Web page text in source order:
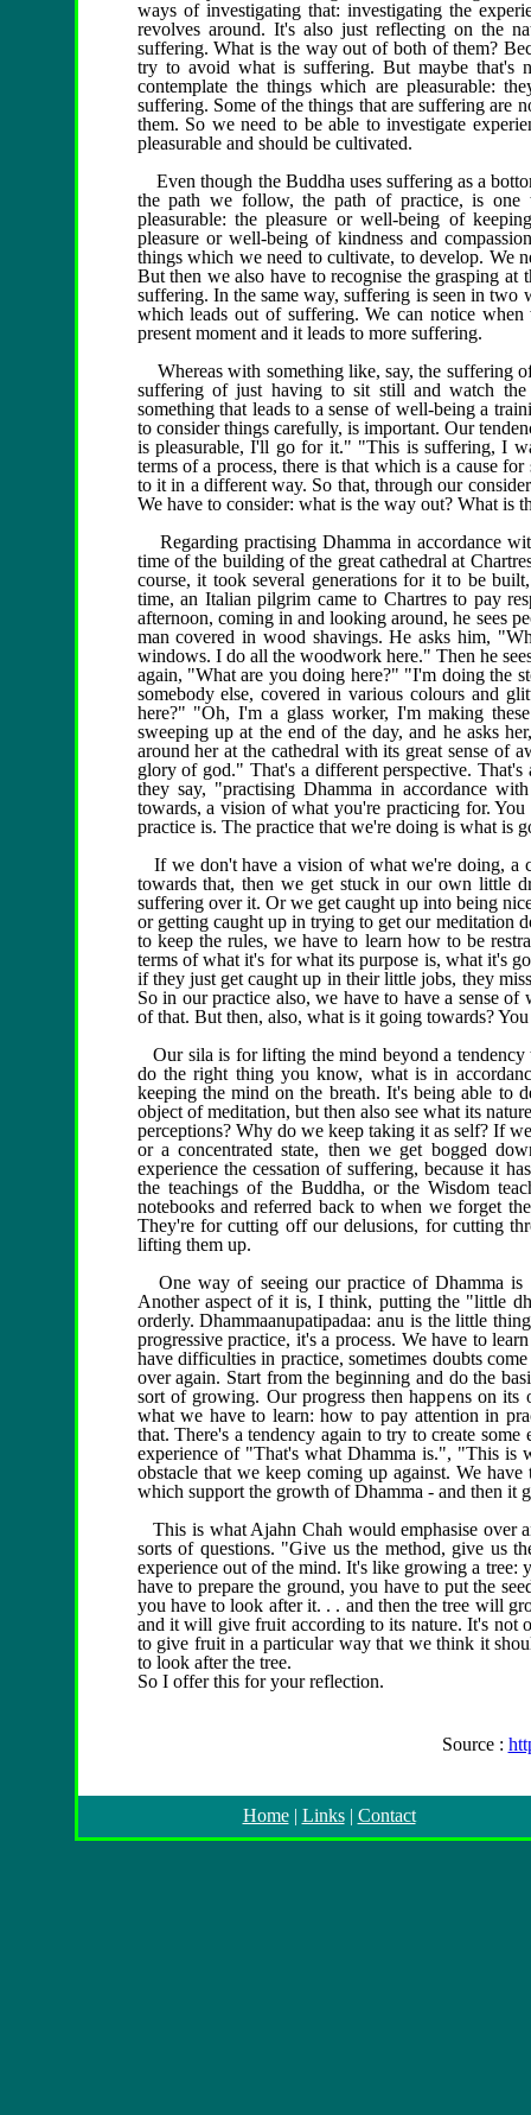
ways of investigating that: investigating the
revolves around. It's also just reflecting on the
suffering. What is the way out of both of them?
try to avoid what is suffering. But maybe that's
contemplate the things which are pleasurable:
suffering. Some of the things that are suffering are
them. So we need to be able to investigate
pleasurable and should be cultivated.
Even though the Buddha uses suffering as a
the path we follow, the path of practice, is one
pleasurable: the pleasure or well-being of
pleasure or well-being of kindness and
things which we need to cultivate, to develop. We
But then we also have to recognise the grasping at
suffering. In the same way, suffering is seen in
which leads out of suffering. We can notice
present moment and it leads to more suffering.
Whereas with something like, say, the suffering
suffering of just having to sit still and watch the
something that leads to a sense of well-being a
to consider things carefully, is important. Our
is pleasurable, I'll go for it." "This is suffering, I
terms of a process, there is that which is a cause
to it in a different way. So that, through our
We have to consider: what is the way out? What is
Regarding practising Dhamma in accordance
time of the building of the great cathedral at
course, it took several generations for it to be
time, an Italian pilgrim came to Chartres to pay
afternoon, coming in and looking around, he sees
man covered in wood shavings. He asks him,
windows. I do all the woodwork here." Then he
again, "What are you doing here?" "I'm doing the
somebody else, covered in various colours and
here?" "Oh, I'm a glass worker, I'm making
sweeping up at the end of the day, and he asks
around her at the cathedral with its great sense of
glory of god." That's a different perspective. That's
they say, "practising Dhamma in accordance
towards, a vision of what you're practicing for.
practice is. The practice that we're doing is what is
If we don't have a vision of what we're doing, a
towards that, then we get stuck in our own little
suffering over it. Or we get caught up into being
or getting caught up in trying to get our meditation
to keep the rules, we have to learn how to be
terms of what it's for what its purpose is, what it's
if they just get caught up in their little jobs, they
So in our practice also, we have to have a sense
of that. But then, also, what is it going towards?
Our sila is for lifting the mind beyond a tendency
do the right thing you know, what is in
keeping the mind on the breath. It's being able to
object of meditation, but then also see what its
perceptions? Why do we keep taking it as self? If
or a concentrated state, then we get bogged
experience the cessation of suffering, because it
the teachings of the Buddha, or the Wisdom
notebooks and referred back to when we forget
They're for cutting off our delusions, for cutting
lifting them up.
One way of seeing our practice of Dhamma is
Another aspect of it is, I think, putting the "little
orderly. Dhammaanupatipadaa: anu is the little
progressive practice, it's a process. We have to
have difficulties in practice, sometimes doubts
over again. Start from the beginning and do the
sort of growing. Our progress then happens on
what we have to learn: how to pay attention in
that. There's a tendency again to try to create
experience of "That's what Dhamma is.", "This is
obstacle that we keep coming up against. We
which support the growth of Dhamma - and then it
This is what Ajahn Chah would emphasise over
sorts of questions. "Give us the method, give us
experience out of the mind. It's like growing a tree:
have to prepare the ground, you have to put the
you have to look after it. . . and then the tree will
and it will give fruit according to its nature. It's not
to give fruit in a particular way that we think it
to look after the tree.
So I offer this for your reflection.
Source :
Home| Links| Contact